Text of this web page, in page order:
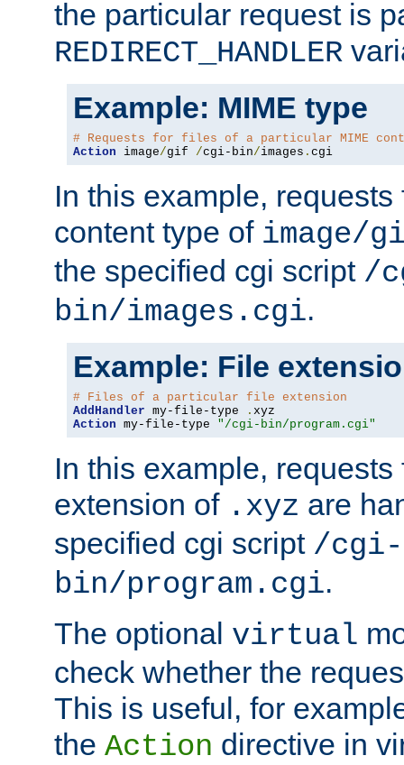
the particular request is
REDIRECT_HANDLER
Example: MIME type
# Requests for files of a particular MIME
Action image/gif /cgi-bin/images . cgi
In this example,
content type of image/
the specified cgi script /
bin/images.cgi.
Example: File
# Files of a particular file extension
AddHandler my-file-type .
Action my-file-type "/cgi-bin/program.cgi"
In this example,
extension of .xyz are
specified cgi script /cgi-
bin/program.cgi.
The optional virtual
check whether the
This is useful, for
the Action directive in